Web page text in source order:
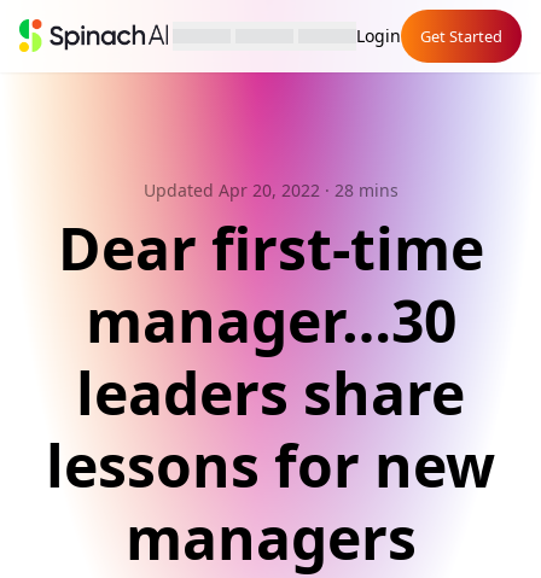
Login Get Started
Updated Apr 20, 2022· 28 mins
Dear first-time
manager…30
leaders share
lessons for new
managers